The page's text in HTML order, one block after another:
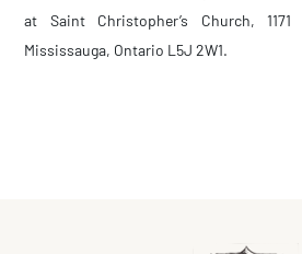
at Saint Christopher’s Church,
Mississauga, Ontario L5J 2W1.